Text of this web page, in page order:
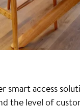
access
the level of